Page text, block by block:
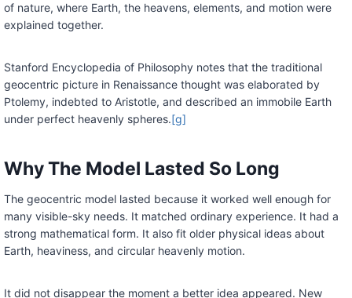
of nature, where Earth, the heavens, elements, and motion were
explained together.
Stanford Encyclopedia of Philosophy notes that the traditional
geocentric picture in Renaissance thought was elaborated by
Ptolemy, indebted to Aristotle, and described an immobile Earth
under perfect heavenly spheres.[g]
Why The Model Lasted So Long
The geocentric model lasted because it worked well enough for
many visible-sky needs. It matched ordinary experience. It had a
strong mathematical form. It also fit older physical ideas about
Earth, heaviness, and circular heavenly motion.
It did not disappear the moment a better idea appeared. New